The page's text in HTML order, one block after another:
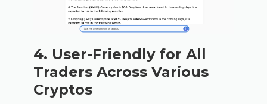
4. User-Friendly for All
Traders Across Various
Cryptos